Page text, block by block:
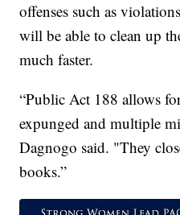
offenses such as
will be able to clean up
much faster.
“Public Act 188 allows
expunged and multiple
Dagnogo said. "They
books.”